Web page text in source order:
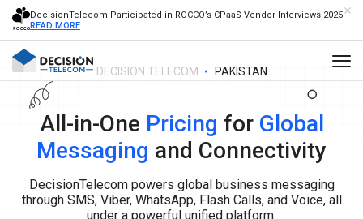
DecisionTelecom Participated in ROCCO’s CPaaS Vendor Interviews 2025
READ MORE
DECISION TELECOM PAKISTAN
All-in-One Pricing for Global
Messaging and Connectivity
DecisionTelecom powers global business messaging
through SMS, Viber, WhatsApp, Flash Calls, and Voice, all
under a powerful unified platform.